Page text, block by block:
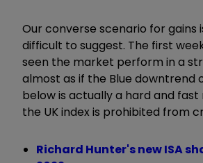
Our converse scenario for gains
difficult to suggest. The first
seen the market perform in a
almost as if the Blue downtrend
below is actually a hard and fast
the UK index is prohibited from
Richard Hunter's new ISA